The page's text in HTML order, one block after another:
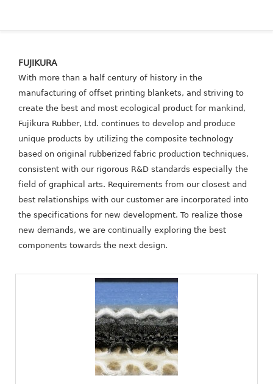
FUJIKURA
With more than a half century of history in the
manufacturing of offset printing blankets, and striving to
create the best and most ecological product for mankind,
Fujikura Rubber, Ltd. continues to develop and produce
unique products by utilizing the composite technology
based on original rubberized fabric production techniques,
consistent with our rigorous R&D standards especially the
field of graphical arts. Requirements from our closest and
best relationships with our customer are incorporated into
the specifications for new development. To realize those
new demands, we are continually exploring the best
components towards the next design.